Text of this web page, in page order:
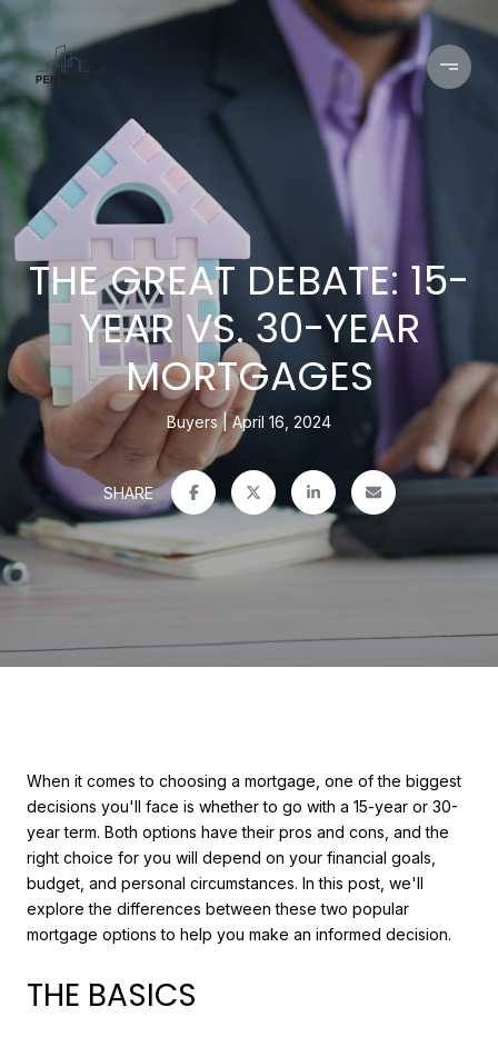
THE GREAT DEBATE: 15-
YEAR VS. 30-YEAR
MORTGAGES
Buyers April 16, 2024
SHARE
When it comes to choosing a mortgage, one of the biggest
decisions you'll face is whether to go with a 15-year or 30-
year term. Both options have their pros and cons, and the
right choice for you will depend on your financial goals,
budget, and personal circumstances. In this post, we'll
explore the differences between these two popular
mortgage options to help you make an informed decision.
THE BASICS